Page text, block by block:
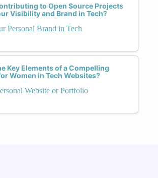
to Open Source Projects
Visibility and Brand in Tech?
Personal Brand in Tech
Key Elements of a Compelling
Women in Tech Websites?
Website or Portfolio